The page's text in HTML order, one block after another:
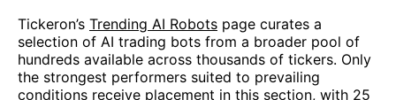
Tickeron’s Trending AI Robots page curates a
selection of AI trading bots from a broader pool of
hundreds available across thousands of tickers. Only
the strongest performers suited to prevailing
conditions receive placement in this section, with 25